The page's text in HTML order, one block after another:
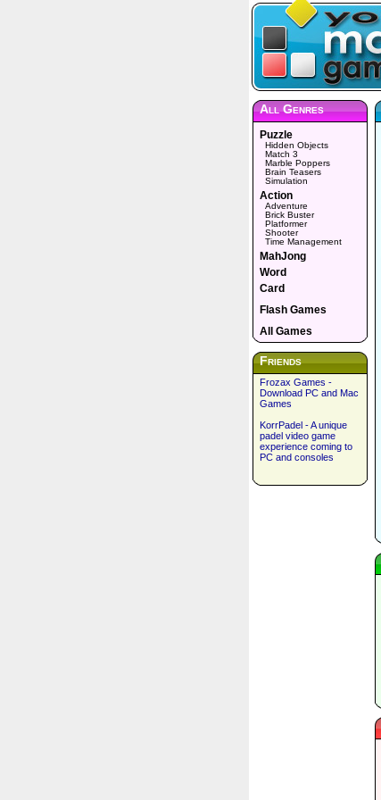
All Genres
Puzzle
Hidden Objects
Match 3
Marble Poppers
Brain Teasers
Simulation
Action
Adventure
Brick Buster
Platformer
Shooter
Time Management
MahJong
Word
Card
Flash Games
All Games
Friends
Frozax Games -
Download PC and Mac
Games
KorrPadel - A unique
padel video game
experience coming to
PC and consoles